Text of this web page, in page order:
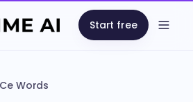
Start free
Words